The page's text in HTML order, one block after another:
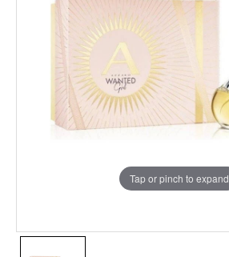
Tap or pinch to expand